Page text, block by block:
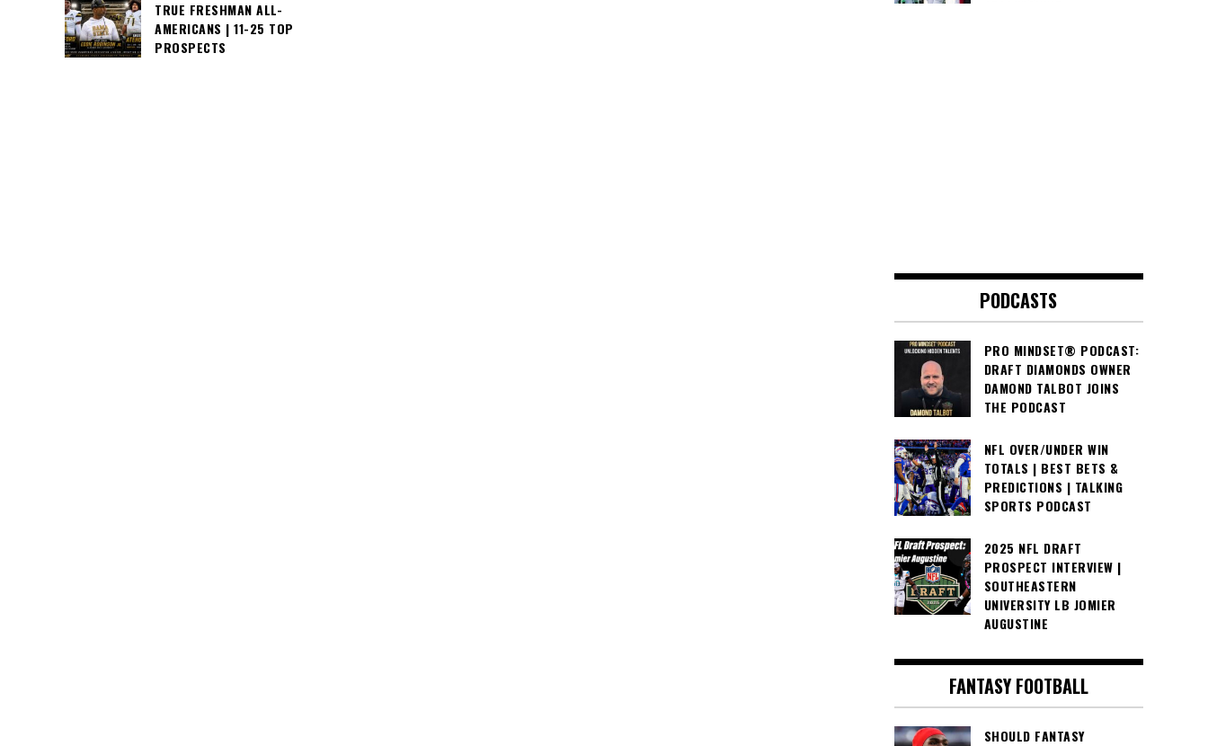
TRUE FRESHMAN ALL-
AMERICANS | 11-25 TOP
PROSPECTS
PODCASTS
PRO MINDSET® PODCAST:
DRAFT DIAMONDS OWNER
DAMOND TALBOT JOINS
THE PODCAST
NFL OVER/UNDER WIN
TOTALS | BEST BETS &
PREDICTIONS | TALKING
SPORTS PODCAST
2025 NFL DRAFT
PROSPECT INTERVIEW |
SOUTHEASTERN
UNIVERSITY LB JOMIER
AUGUSTINE
FANTASY FOOTBALL
SHOULD FANTASY